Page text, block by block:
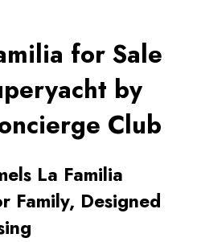
for Sale
by
Club
La Familia
Family, Designed